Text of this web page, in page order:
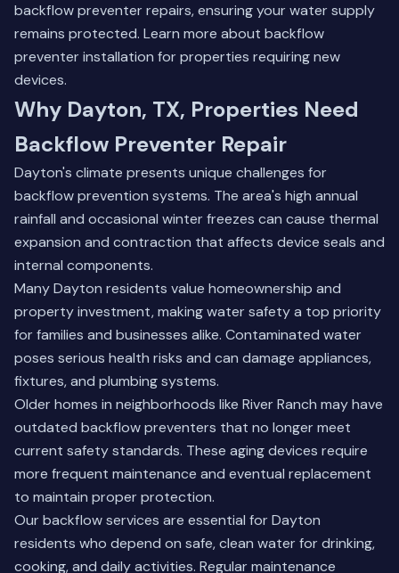
backflow preventer repairs, ensuring your water supply
remains protected. Learn more about backflow
preventer installation for properties requiring new
devices.
Why Dayton, TX, Properties Need
Backflow Preventer Repair
Dayton's climate presents unique challenges for
backflow prevention systems. The area's high annual
rainfall and occasional winter freezes can cause thermal
expansion and contraction that affects device seals and
internal components.
Many Dayton residents value homeownership and
property investment, making water safety a top priority
for families and businesses alike. Contaminated water
poses serious health risks and can damage appliances,
fixtures, and plumbing systems.
Older homes in neighborhoods like River Ranch may have
outdated backflow preventers that no longer meet
current safety standards. These aging devices require
more frequent maintenance and eventual replacement
to maintain proper protection.
Our backflow services are essential for Dayton
residents who depend on safe, clean water for drinking,
cooking, and daily activities. Regular maintenance